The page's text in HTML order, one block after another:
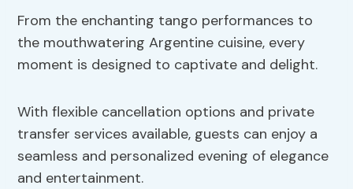
From the enchanting tango performances to
the mouthwatering Argentine cuisine, every
moment is designed to captivate and delight.
With flexible cancellation options and private
transfer services available, guests can enjoy a
seamless and personalized evening of elegance
and entertainment.